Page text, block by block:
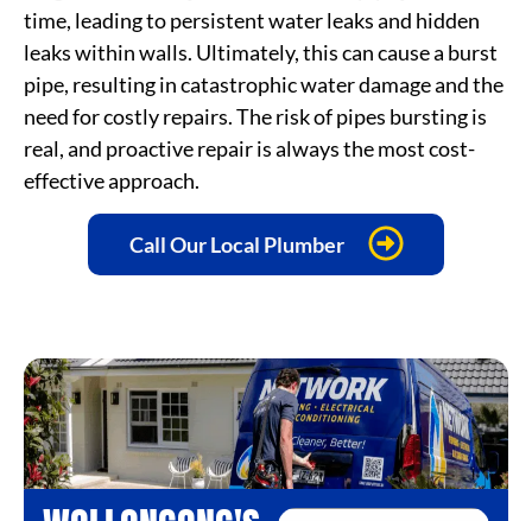
time, leading to persistent water leaks and hidden
leaks within walls. Ultimately, this can cause a burst
pipe, resulting in catastrophic water damage and the
need for costly repairs. The risk of pipes bursting is
real, and proactive repair is always the most cost-
effective approach.
Call Our Local Plumber